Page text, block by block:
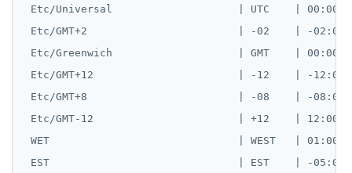
Etc/Universal                    | UTC    |
Etc/GMT+2                        | -02    | -
Etc/Greenwich                    | GMT    |
Etc/GMT+12                       | -12    | -
Etc/GMT+8                        | -08    | -
Etc/GMT-12                       | +12    |
WET                              | WEST   |
EST                              | EST    | -